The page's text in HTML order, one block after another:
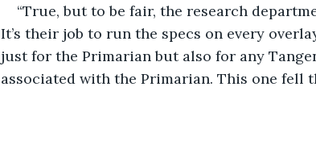
“True, but to be fair, the research
It’s their job to run the specs on every
just for the Primarian but also for any
associated with the Primarian. This one fell